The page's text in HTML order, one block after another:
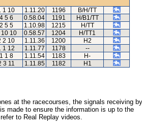
1 10 1.11.20 1196
B/H/TT
4 5 6 0.58.04 1191
H/B1/TT
2 5 5 1.10.98 1215
H/TT
10 10 0.58.57 1204
H/TT1
2 10 1.11.36 1200
H2
1 12 1.11.77 1178
--
1 1 8 1.11.54 1183
H-
3 11 1.11.85 1182 H1
at the racecourses, the signals receiving by
made to ensure the information is up to the
to Real Replay videos.